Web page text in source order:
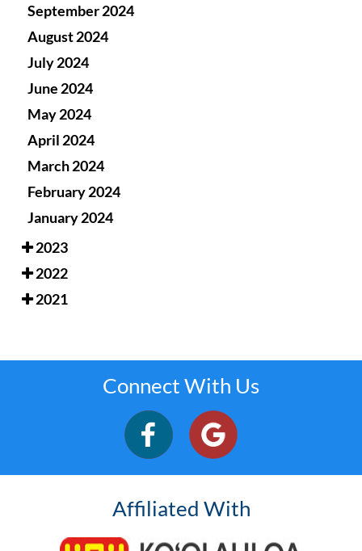
September 2024
August 2024
July 2024
June 2024
May 2024
April 2024
March 2024
February 2024
January 2024
2023
2022
2021
Connect With Us
Affiliated With